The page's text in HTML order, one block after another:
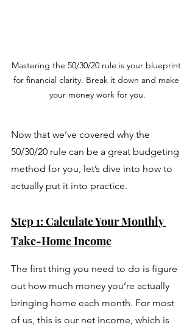
Mastering the 50/30/20 rule is your blueprint
for financial clarity. Break it down and make
your money work for you.
Now that we’ve covered why the
50/30/20 rule can be a great budgeting
method for you, let’s dive into how to
actually put it into practice.
Step 1: Calculate Your Monthly
Take-Home Income
The first thing you need to do is figure
out how much money you’re actually
bringing home each month. For most
of us, this is our net income, which is